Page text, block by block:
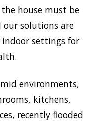
house must be
solutions are
settings for
environments,
kitchens,
recently flooded